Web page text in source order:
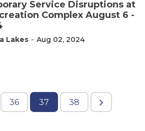
Service Disruptions at
Complex August 6 -
Lakes - Aug 02, 2024
36 37 38